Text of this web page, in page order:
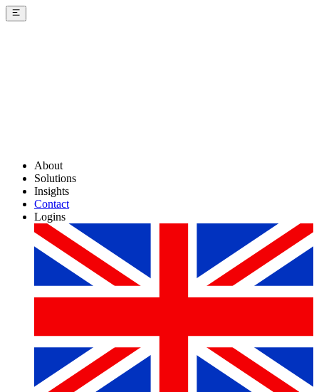
About
Solutions
Insights
Contact
Logins